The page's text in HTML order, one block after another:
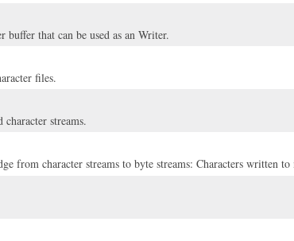
buffer that can be used as an Writer.
files.
streams.
from character streams to byte streams: Characters written